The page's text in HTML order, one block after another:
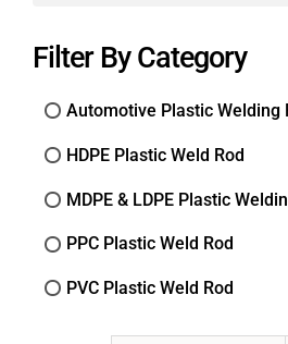
Filter By Category
Automotive Plastic Welding
HDPE Plastic Weld Rod
MDPE & LDPE Plastic
PPC Plastic Weld Rod
PVC Plastic Weld Rod